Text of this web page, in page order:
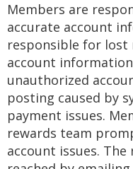
Members are
accurate account
responsible for lost
account
unauthorized
posting caused by
payment issues.
rewards team
account issues.